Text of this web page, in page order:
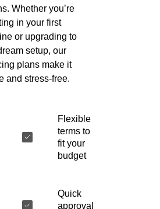
Whether you’re
in your first
or upgrading to
setup, our
plans make it
and stress-free.
Flexible
terms to
fit your
budget
Quick
approval